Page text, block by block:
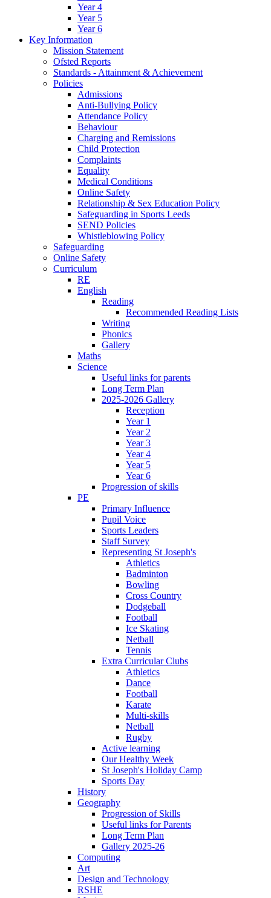
Year 4
Year 5
Year 6
Key Information
Mission Statement
Ofsted Reports
Standards - Attainment & Achievement
Policies
Admissions
Anti-Bullying Policy
Attendance Policy
Behaviour
Charging and Remissions
Child Protection
Complaints
Equality
Medical Conditions
Online Safety
Relationship & Sex Education Policy
Safeguarding in Sports Leeds
SEND Policies
Whistleblowing Policy
Safeguarding
Online Safety
Curriculum
RE
English
Reading
Recommended Reading Lists
Writing
Phonics
Gallery
Maths
Science
Useful links for parents
Long Term Plan
2025-2026 Gallery
Reception
Year 1
Year 2
Year 3
Year 4
Year 5
Year 6
Progression of skills
PE
Primary Influence
Pupil Voice
Sports Leaders
Staff Survey
Representing St Joseph's
Athletics
Badminton
Bowling
Cross Country
Dodgeball
Football
Ice Skating
Netball
Tennis
Extra Curricular Clubs
Athletics
Dance
Football
Karate
Multi-skills
Netball
Rugby
Active learning
Our Healthy Week
St Joseph's Holiday Camp
Sports Day
History
Geography
Progression of Skills
Useful links for Parents
Long Term Plan
Gallery 2025-26
Computing
Art
Design and Technology
RSHE